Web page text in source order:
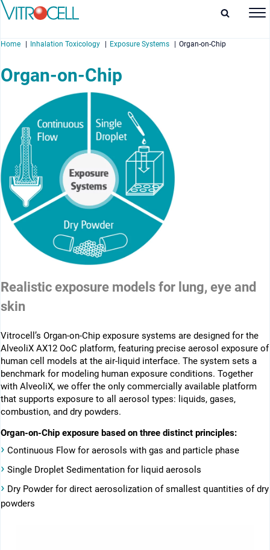
Home Inhalation Toxicology Exposure Systems Organ-on-Chip
Organ-on-Chip
Realistic exposure models for lung, eye and
skin
Vitrocell’s Organ-on-Chip exposure systems are designed for the
AlveoliX AX12 OoC platform, featuring precise aerosol exposure of
human cell models at the air-liquid interface. The system sets a
benchmark for modeling human exposure conditions. Together
with AlveoliX, we offer the only commercially available platform
that supports exposure to all aerosol types: liquids, gases,
combustion, and dry powders.
Organ-on-Chip exposure based on three distinct principles:
› Continuous Flow for aerosols with gas and particle phase
› Single Droplet Sedimentation for liquid aerosols
› Dry Powder for direct aerosolization of smallest quantities of dry
powders